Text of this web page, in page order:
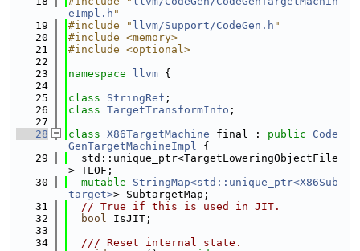
eImpl.h "
   19
#include " llvm/Support/CodeGen.h "
   20
#include <memory>
   21
#include <optional>
   22
   23
namespace llvm {
   24
   25
class StringRef ;
   26
class TargetTransformInfo ;
   27
   28
class X86TargetMachine final : public
Code
GenTargetMachineImpl {
   29
  std::unique_ptr<TargetLoweringObjectFile
> TLOF;
   30
mutable
StringMap<std::unique_ptr<X86Sub
target>> SubtargetMap;
   31
// True if this is used in JIT.
   32
bool IsJIT;
   33
   34
  /// Reset internal state.